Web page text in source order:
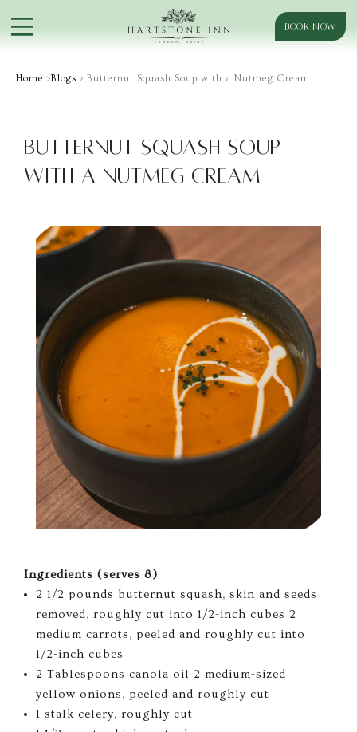
BOOK NOW
Home >Blogs > Butternut Squash Soup with a Nutmeg Cream
Butternut Squash Soup
with a Nutmeg Cream
Ingredients (serves 8)
2 1/2 pounds butternut squash, skin and seeds
removed, roughly cut into 1/2-inch cubes 2
medium carrots, peeled and roughly cut into
1/2-inch cubes
2 Tablespoons canola oil 2 medium-sized
yellow onions, peeled and roughly cut
1 stalk celery, roughly cut